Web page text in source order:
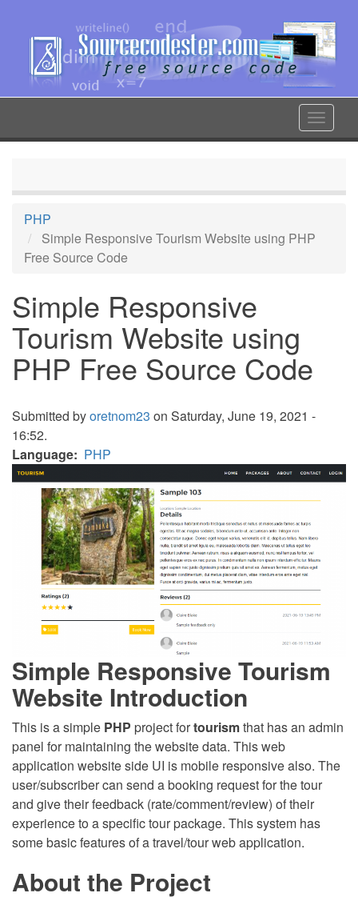
content
Toggle
PHP
Simple Responsive Tourism Website using PHP
Free Source Code
Simple Responsive
Tourism Website using
PHP Free Source Code
Submitted byoretnom23 on Saturday, June 19, 2021 -
16:52.
Language
PHP
Simple Responsive Tourism
Website Introduction
This is a simple PHP project fortourismthat has an admin
panel for maintaining the website data. This web
application website side UI is mobile responsive also. The
user/subscriber can send a booking request for the tour
and give their feedback (rate/comment/review) of their
experience to a specific tour package. This system has
some basic features of a travel/tour web application.
About the Project